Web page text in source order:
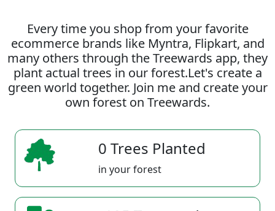
Every time you shop from your favorite
ecommerce brands like Myntra, Flipkart, and
many others through the Treewards app, they
plant actual trees in our forest.Let's create a
green world together. Join me and create your
own forest on Treewards.
0 Trees Planted
in your forest